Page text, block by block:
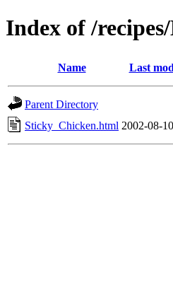
Index of /
Name Last
Parent Directory
Sticky_Chicken.html 2002-08-